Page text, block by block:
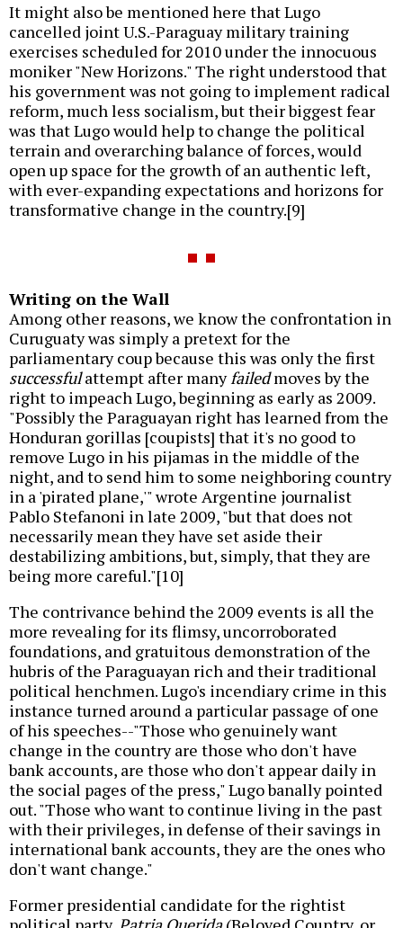
It might also be mentioned here that Lugo
cancelled joint U.S.-Paraguay military training
exercises scheduled for 2010 under the innocuous
moniker "New Horizons." The right understood that
his government was not going to implement radical
reform, much less socialism, but their biggest fear
was that Lugo would help to change the political
terrain and overarching balance of forces, would
open up space for the growth of an authentic left,
with ever-expanding expectations and horizons for
transformative change in the country.[9]
Writing on the Wall
Among other reasons, we know the confrontation in
Curuguaty was simply a pretext for the
parliamentary coup because this was only the first
successfulattempt after manyfailedmoves by the
right to impeach Lugo, beginning as early as 2009.
"Possibly the Paraguayan right has learned from the
Honduran gorillas [coupists] that it's no good to
remove Lugo in his pijamas in the middle of the
night, and to send him to some neighboring country
in a 'pirated plane,'" wrote Argentine journalist
Pablo Stefanoni in late 2009, "but that does not
necessarily mean they have set aside their
destabilizing ambitions, but, simply, that they are
being more careful."[10]
The contrivance behind the 2009 events is all the
more revealing for its flimsy, uncorroborated
foundations, and gratuitous demonstration of the
hubris of the Paraguayan rich and their traditional
political henchmen. Lugo's incendiary crime in this
instance turned around a particular passage of one
of his speeches--"Those who genuinely want
change in the country are those who don't have
bank accounts, are those who don't appear daily in
the social pages of the press," Lugo banally pointed
out. "Those who want to continue living in the past
with their privileges, in defense of their savings in
international bank accounts, they are the ones who
don't want change."
Former presidential candidate for the rightist